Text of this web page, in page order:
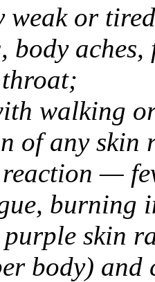
weak or
body
walking
of any skin
reaction —
burning
skin
body) and